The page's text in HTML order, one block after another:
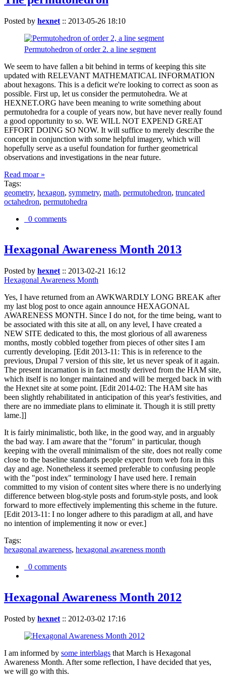
Posted by hexnet :: 2013-05-26 18:10
Permutohedron of order 2. a line segment
We seem to have fallen a bit behind in terms of keeping this site
updated with RELEVANT MATHEMATICAL INFORMATION
about hexagons. This is a deficit we're looking to correct as soon as
possible. First up, let us consider the permutohedra. We at
HEXNET.ORG have been meaning to write something about
permutohedra for a couple of years now, but have never really found
a good opportunity to so. WE WILL NOT EXPEND GREAT
EFFORT DOING SO NOW. It will suffice to merely describe the
concept in conjunction with some helpful imagery, which will
hopefully serve as a useful foundation for further geometrical
observations and investigations in the near future.
Read moar »
Tags:
geometry, hexagon, symmetry, math, permutohedron, truncated
octahedron, permutohedra
0 comments
Hexagonal Awareness Month 2013
Posted by hexnet :: 2013-02-21 16:12
Hexagonal Awareness Month
Yes, I have returned from an AWKWARDLY LONG BREAK after
my last blog post to once again announce HEXAGONAL
AWARENESS MONTH. Since I do not, for the time being, want to
be associated with this site at all, on any level, I have created a
NEW SITE dedicated to this, the most glorious of all awareness
months, mostly cobbled together from pieces of other sites I am
currently developing. [Edit 2013-11: This is in reference to the
previous, Drupal 7 version of this site, let us never speak of it again.
The present incarnation is in fact mostly derived from the HAM site,
which itself is no longer maintained and will be merged back in with
the Hexnet site at some point. [Edit 2014-02: The HAM site has
been slightly rehabilitated in anticipation of this year's festivities, and
there are no immediate plans to eliminate it. Though it is still pretty
lame.]]
It is fairly minimalistic, both like, in the good way, and in arguably
the bad way. I am aware that the "forum" in particular, though
keeping with the overall minimalism of the site, does not really come
close to the baseline standards people expect from web fora in this
day and age. Nonetheless it seemed preferable to confusing people
with the "post index" terminology I have used here. I remain
committed to my vision of content sites where there is no underlying
difference between blog-style posts and forum-style posts, and look
forward to more effectively implementing this scheme in the future.
[Edit 2013-11: I no longer adhere to this paradigm at all, and have
no intention of implementing it now or ever.]
Tags:
hexagonal awareness, hexagonal awareness month
0 comments
Hexagonal Awareness Month 2012
Posted by hexnet :: 2012-03-02 17:16
I am informed by some interblags that March is Hexagonal
Awareness Month. After some reflection, I have decided that yes,
we will go with this.